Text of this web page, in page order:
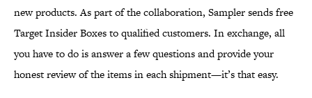
new products. As part of the collaboration, Sampler sends free
Target Insider Boxes to qualified customers. In exchange, all
you have to do is answer a few questions and provide your
honest review of the items in each shipment—it’s that easy.